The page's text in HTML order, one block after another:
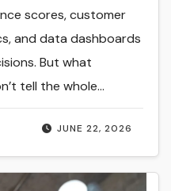
JUNE 22, 2026
scores, customer
and data dashboards
But what
tell the whole…